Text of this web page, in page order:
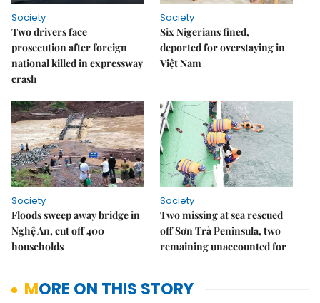
Society
Two drivers face
prosecution after foreign
national killed in expressway
crash
Society
Six Nigerians fined,
deported for overstaying in
Việt Nam
Society
Floods sweep away bridge in
Nghệ An, cut off 400
households
Society
Two missing at sea rescued
off Sơn Trà Peninsula, two
remaining unaccounted for
MORE ON THIS STORY